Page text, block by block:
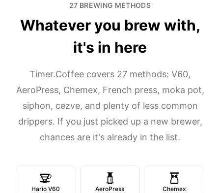
27 BREWING METHODS
Whatever you brew with,
it's in here
Timer.Coffee covers 27 methods: V60,
AeroPress, Chemex, French press, moka pot,
siphon, cezve, and plenty of less common
drippers. If you just picked up a new brewer,
chances are it's already in the list.
Hario V60 AeroPress Chemex